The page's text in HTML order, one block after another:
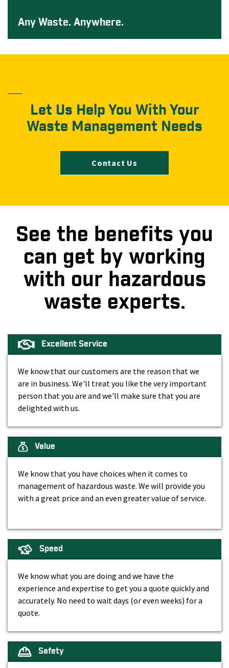
Any Waste. Anywhere.
Let Us Help You With Your
Waste Management Needs
Contact Us
See the benefits you
can get by working
with our hazardous
waste experts.
Excellent Service
We know that our customers are the reason that we
are in business. We'll treat you like the very important
person that you are and we'll make sure that you are
delighted with us.
Value
We know that you have choices when it comes to
management of hazardous waste. We will provide you
with a great price and an even greater value of service.
Speed
We know what you are doing and we have the
experience and expertise to get you a quote quickly and
accurately. No need to wait days (or even weeks) for a
quote.
Safety